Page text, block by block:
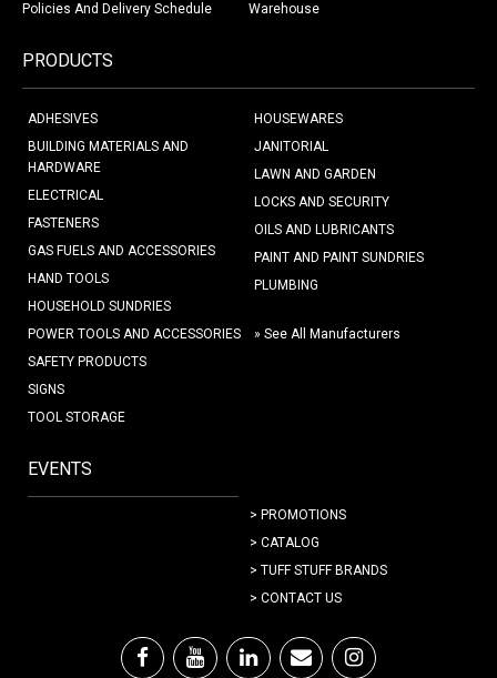
Policies And Delivery Schedule
Warehouse
PRODUCTS
ADHESIVES
BUILDING MATERIALS AND
HARDWARE
ELECTRICAL
FASTENERS
GAS FUELS AND ACCESSORIES
HAND TOOLS
HOUSEHOLD SUNDRIES
HOUSEWARES
JANITORIAL
LAWN AND GARDEN
LOCKS AND SECURITY
OILS AND LUBRICANTS
PAINT AND PAINT SUNDRIES
PLUMBING
POWER TOOLS AND ACCESSORIES
SAFETY PRODUCTS
SIGNS
TOOL STORAGE
» See All Manufacturers
EVENTS
> PROMOTIONS
> CATALOG
> TUFF STUFF BRANDS
> CONTACT US